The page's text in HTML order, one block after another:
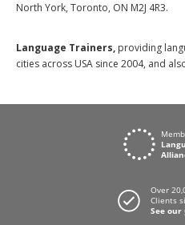
North York, Toronto, ON M2J 4R3.
Language Trainers, providing
cities across USA since 2004, and